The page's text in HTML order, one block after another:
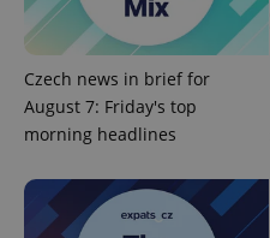
Czech news in brief for
August 7: Friday's top
morning headlines
PHPSESSID